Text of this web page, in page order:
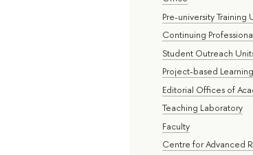
Pre-university Training
Continuing
Student Outreach
Project-based
Editorial Offices of
Teaching Laboratory
Faculty
Centre for Advanced